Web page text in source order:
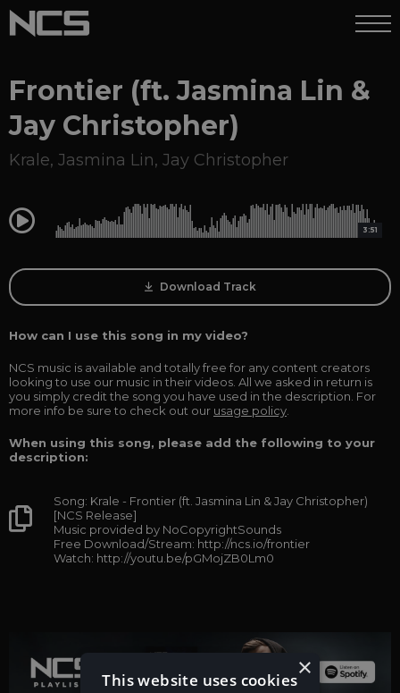
Frontier (ft. Jasmina Lin &
Jay Christopher)
Krale, Jasmina Lin, Jay Christopher
0:00 3:51
Download Track
How can I use this song in my video?
NCS music is available and totally free for any content creators
looking to use our music in their videos. All we asked in return is
you simply credit the song you have used in the description. For
more info be sure to check out our usage policy
When using this song, please add the following to your
description:
Song: Krale - Frontier (ft. Jasmina Lin & Jay Christopher)
[NCS Release]
Music provided by NoCopyrightSounds
Free Download/Stream: http://ncs.io/frontier
Watch: http://youtu.be/pGMojZB0Lm0
×
This website uses cookies